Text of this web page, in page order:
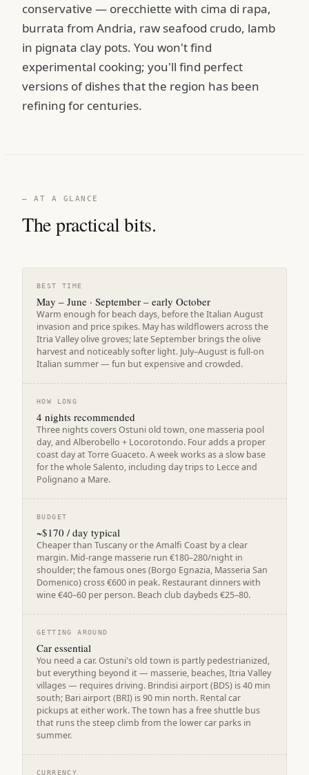
conservative — orecchiette with cima di rapa,
burrata from Andria, raw seafood crudo, lamb
in pignata clay pots. You won't find
experimental cooking; you'll find perfect
versions of dishes that the region has been
refining for centuries.
— AT A GLANCE
The practical bits.
BEST TIME
May – June · September – early October
Warm enough for beach days, before the Italian August
invasion and price spikes. May has wildflowers across the
Itria Valley olive groves; late September brings the olive
harvest and noticeably softer light. July–August is full-on
Italian summer — fun but expensive and crowded.
HOW LONG
4 nights recommended
Three nights covers Ostuni old town, one masseria pool
day, and Alberobello + Locorotondo. Four adds a proper
coast day at Torre Guaceto. A week works as a slow base
for the whole Salento, including day trips to Lecce and
Polignano a Mare.
BUDGET
~$170 / day typical
Cheaper than Tuscany or the Amalfi Coast by a clear
margin. Mid-range masserie run €180–280/night in
shoulder; the famous ones (Borgo Egnazia, Masseria San
Domenico) cross €600 in peak. Restaurant dinners with
wine €40–60 per person. Beach club daybeds €25–80.
GETTING AROUND
Car essential
You need a car. Ostuni's old town is partly pedestrianized,
but everything beyond it — masserie, beaches, Itria Valley
villages — requires driving. Brindisi airport (BDS) is 40 min
south; Bari airport (BRI) is 90 min north. Rental car
pickups at either work. The town has a free shuttle bus
that runs the steep climb from the lower car parks in
summer.
CURRENCY